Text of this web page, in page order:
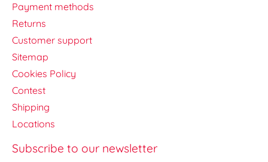
Payment methods
Returns
Customer support
Sitemap
Cookies Policy
Contest
Shipping
Locations
Subscribe to our newsletter